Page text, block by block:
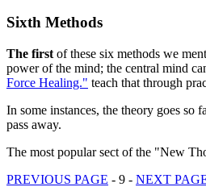
Sixth Methods
The first of these six methods we
power of the mind; the central mind
Force Healing." teach that through
In some instances, the theory goes so
pass away.
The most popular sect of the "New
PREVIOUS PAGE - 9 - NEXT